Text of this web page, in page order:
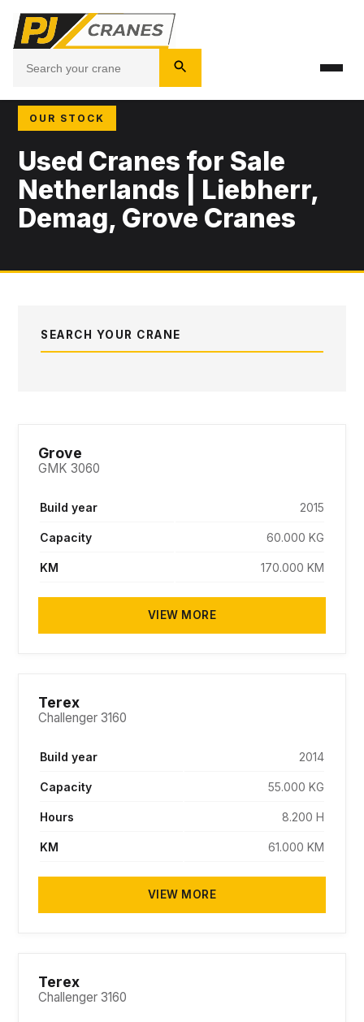
OUR STOCK
Used Cranes for Sale
Netherlands | Liebherr,
Demag, Grove Cranes
SEARCH YOUR CRANE
Grove
GMK 3060
Build year 2015
Capacity 60.000 KG
KM 170.000 KM
VIEW MORE
Terex
Challenger 3160
Build year 2014
Capacity 55.000 KG
Hours 8.200 H
KM 61.000 KM
VIEW MORE
Terex
Challenger 3160